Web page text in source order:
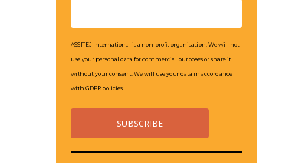
ASSITEJ International is a non-profit organisation. We will not
use your personal data for commercial purposes or share it
without your consent. We will use your data in accordance
with GDPR policies.